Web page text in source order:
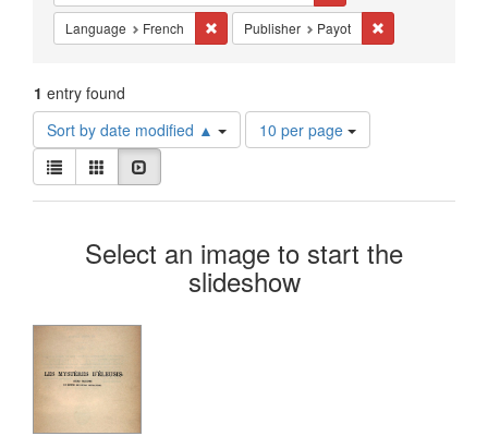
Language French Remove constraint Language: French
Publisher Payot
1 entry found
Sort by date modified ▲
Number
of
display
page
10 per page
View
results
as:
List Gallery
Search
Results
Select an image to start the
slideshow